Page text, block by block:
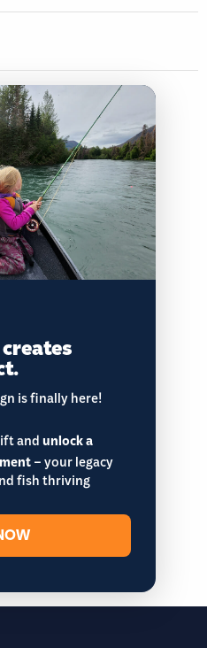
is finally here!
andunlock a
– your legacy
fish thriving